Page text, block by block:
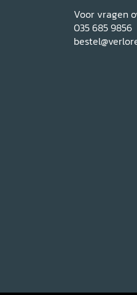
Voor vragen
035 685 9856